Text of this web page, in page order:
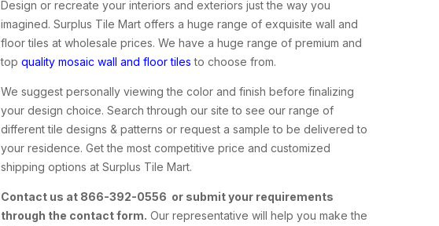
Design or recreate your interiors and exteriors just the way you
imagined. Surplus Tile Mart offers a huge range of exquisite wall and
floor tiles at wholesale prices. We have a huge range of premium and
top quality mosaic wall and floor tiles to choose from.
We suggest personally viewing the color and finish before finalizing
your design choice. Search through our site to see our range of
different tile designs & patterns or request a sample to be delivered to
your residence. Get the most competitive price and customized
shipping options at Surplus Tile Mart.
Contact us at 866-392-0556 or submit your requirements
through the contact form. Our representative will help you make the